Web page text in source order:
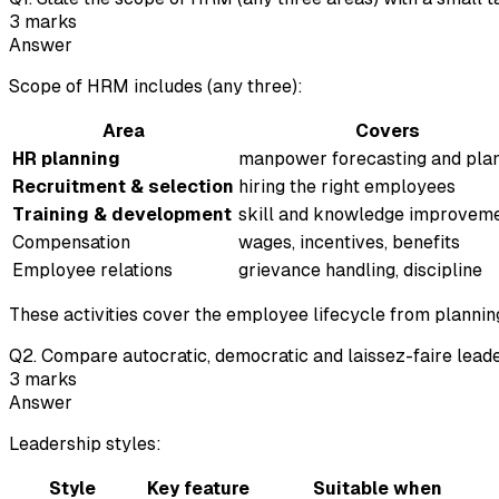
3 marks
Answer
Scope of HRM includes (any three):
Area
Covers
HR planning
manpower forecasting and
Recruitment & selection hiring the right employees
Training & development skill and knowledge
Compensation
wages, incentives, benefits
Employee relations
grievance handling, discipline
These activities cover the employee lifecycle from
Q2. Compare autocratic, democratic and laissez-faire
3 marks
Answer
Leadership styles:
Style Key feature Suitable when